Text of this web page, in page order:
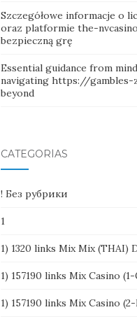
Szczegółowe informacje o
oraz platformie the-
bezpieczną grę
Essential guidance from
navigating https://gambles-
beyond
CATEGORÍAS
! Без рубрики
1
1) 1320 links Mix Mix (THAI)
1) 157190 links Mix Casino
1) 157190 links Mix Casino